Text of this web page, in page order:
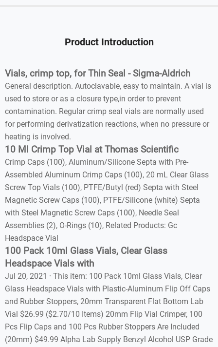
Product Introduction
Vials, crimp top, for Thin Seal - Sigma-Aldrich
General description. Autoclavable, easy to maintain. A vial is
used to store or as a closure type,in order to prevent
contamination. Regular crimp seal vials are normally used
for performing derivatization reactions, when no pressure or
heating is involved.
10 Ml Crimp Top Vial at Thomas Scientific
Crimp Caps (100), Aluminum/Silicone Septa with Pre-
Assembled Aluminum Crimp Caps (100), 20 mL Clear Glass
Screw Top Vials (100), PTFE/Butyl (red) Septa with Steel
Magnetic Screw Caps (100), PTFE/Silicone (white) Septa
with Steel Magnetic Screw Caps (100), Needle Seal
Assemblies (2), O-Rings (10), Related Products: Gc
Headspace Vial
100 Pack 10ml Glass Vials, Clear Glass
Headspace Vials with
Jul 20, 2021 · This item: 100 Pack 10ml Glass Vials, Clear
Glass Headspace Vials with Plastic-Aluminum Flip Off Caps
and Rubber Stoppers, 20mm Transparent Flat Bottom Lab
Vial $26.99 ($2.70/10 Items) 20mm Flip Vial Crimper, 100
Pcs Flip Caps and 100 Pcs Rubber Stoppers Are Included
(20mm) $49.99 Alpha Lab Supply Benzyl Alcohol USP Grade